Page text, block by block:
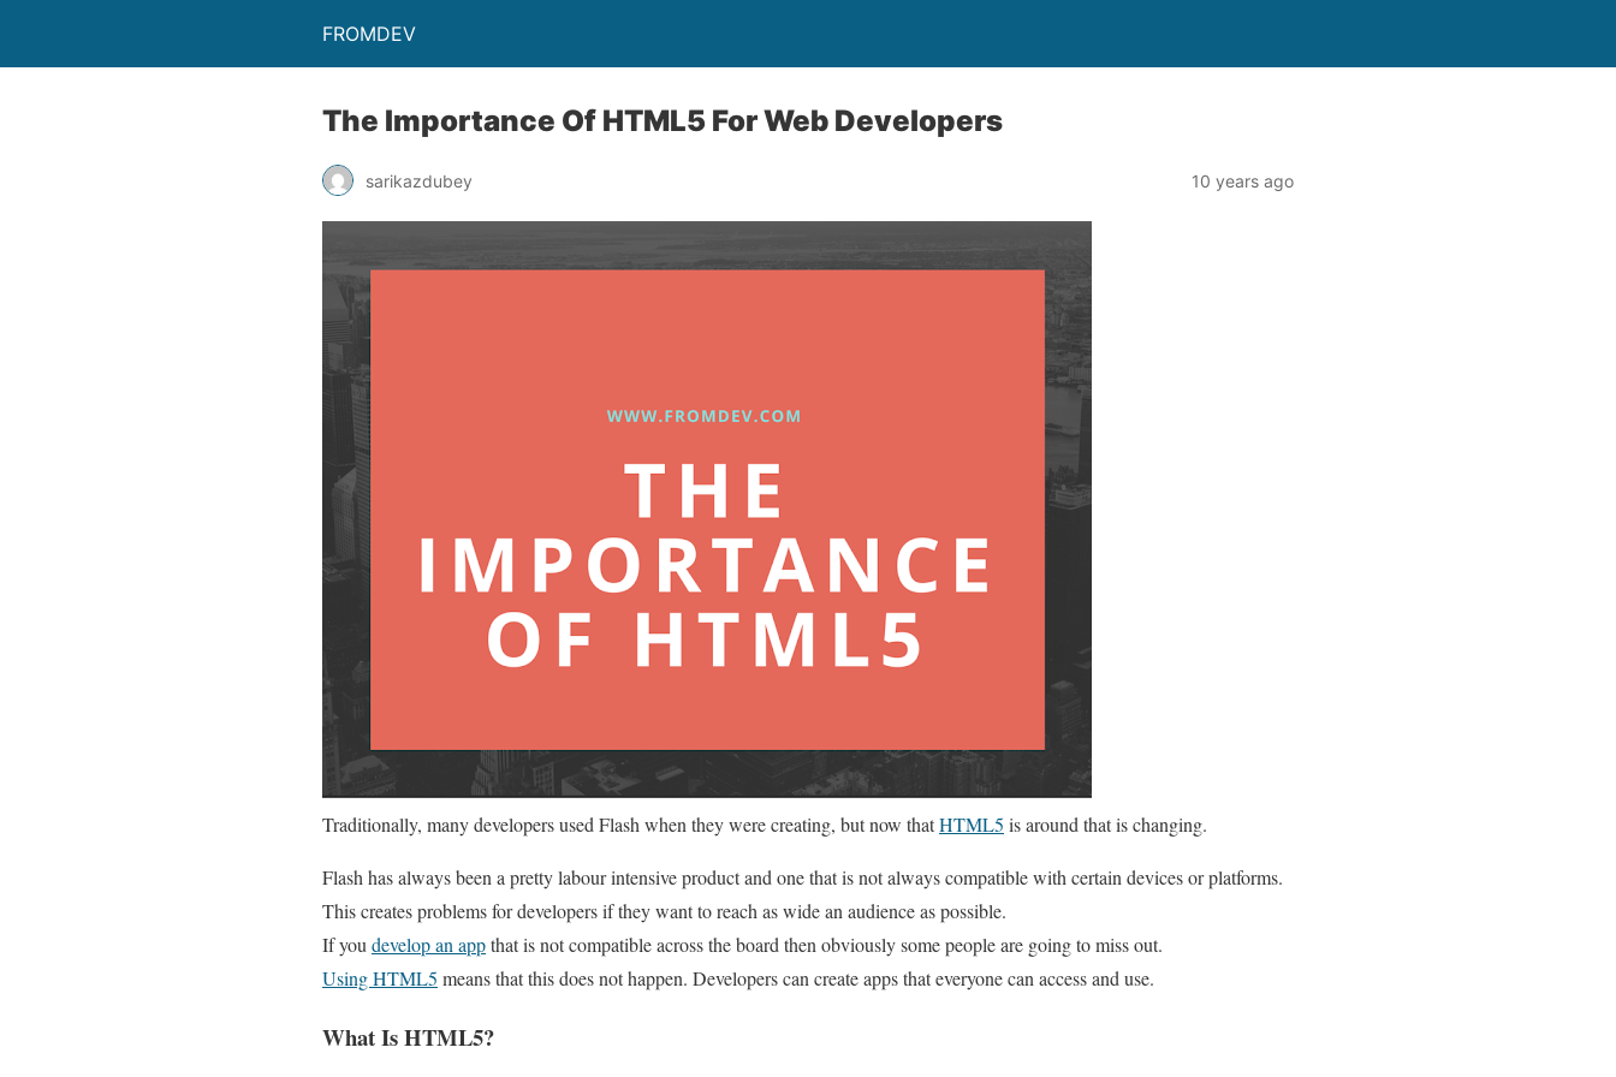
FROMDEV
The Importance Of HTML5 For Web Developers
sarikazdubey 10 years ago
Traditionally, many developers used Flash when they were creating, but now thatHTML5 is around that is changing.
Flash has always been a pretty labour intensive product and one that is not always compatible with certain devices or platforms.
This creates problems for developers if they want to reach as wide an audience as possible.
If you develop an appthat is not compatible across the board then obviously some people are going to miss out.
Using HTML5 means that this does not happen. Developers can create apps that everyone can access and use.
What Is HTML5?